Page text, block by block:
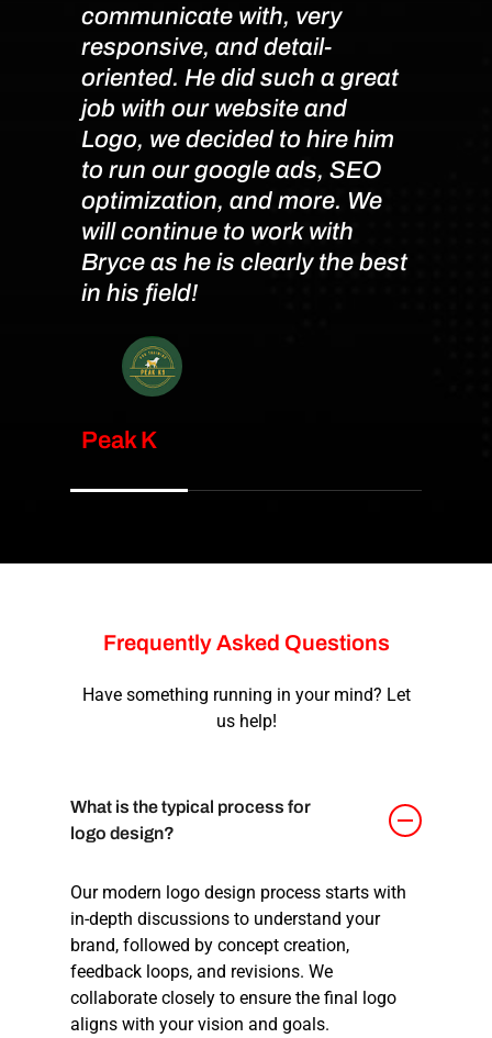
communicate with, very
responsive, and detail-
oriented. He did such a great
job with our website and
Logo, we decided to hire him
to run our google ads, SEO
optimization, and more. We
will continue to work with
Bryce as he is clearly the best
in his field!
Peak K
Frequently Asked Questions
Have something running in your mind? Let
us help!
What is the typical process for
logo design?
Our modern logo design process starts with
in-depth discussions to understand your
brand, followed by concept creation,
feedback loops, and revisions. We
collaborate closely to ensure the final logo
aligns with your vision and goals.